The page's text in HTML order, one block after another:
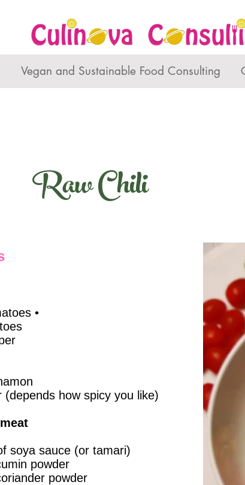
Vegan and Sustainable Food Consulting
Raw Chili
•
(depends how spicy you like)
soya sauce (or tamari)
powder
powder